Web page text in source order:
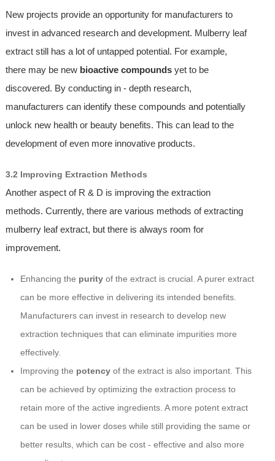
New projects provide an opportunity for manufacturers to
invest in advanced research and development. Mulberry leaf
extract still has a lot of untapped potential. For example,
there may be new bioactive compoundsyet to be
discovered. By conducting in - depth research,
manufacturers can identify these compounds and potentially
unlock new health or beauty benefits. This can lead to the
development of even more innovative products.
3.2 Improving Extraction Methods
Another aspect of R & D is improving the extraction
methods. Currently, there are various methods of extracting
mulberry leaf extract, but there is always room for
improvement.
Enhancing the purityof the extract is crucial. A purer extract
can be more effective in delivering its intended benefits.
Manufacturers can invest in research to develop new
extraction techniques that can eliminate impurities more
effectively.
Improving the potencyof the extract is also important. This
can be achieved by optimizing the extraction process to
retain more of the active ingredients. A more potent extract
can be used in lower doses while still providing the same or
better results, which can be cost - effective and also more